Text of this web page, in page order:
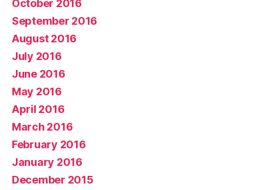
October 2016
September 2016
August 2016
July 2016
June 2016
May 2016
April 2016
March 2016
February 2016
January 2016
December 2015